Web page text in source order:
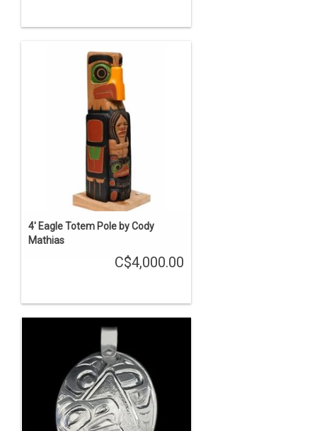
4' Eagle Totem Pole by Cody
Mathias
C$4,000.00